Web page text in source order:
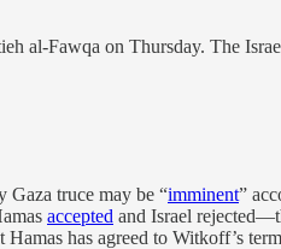
al-Fawqa on Thursday. The
Gaza truce may be “imminent”
accepted and Israel
Hamas has agreed to Witkoff’s